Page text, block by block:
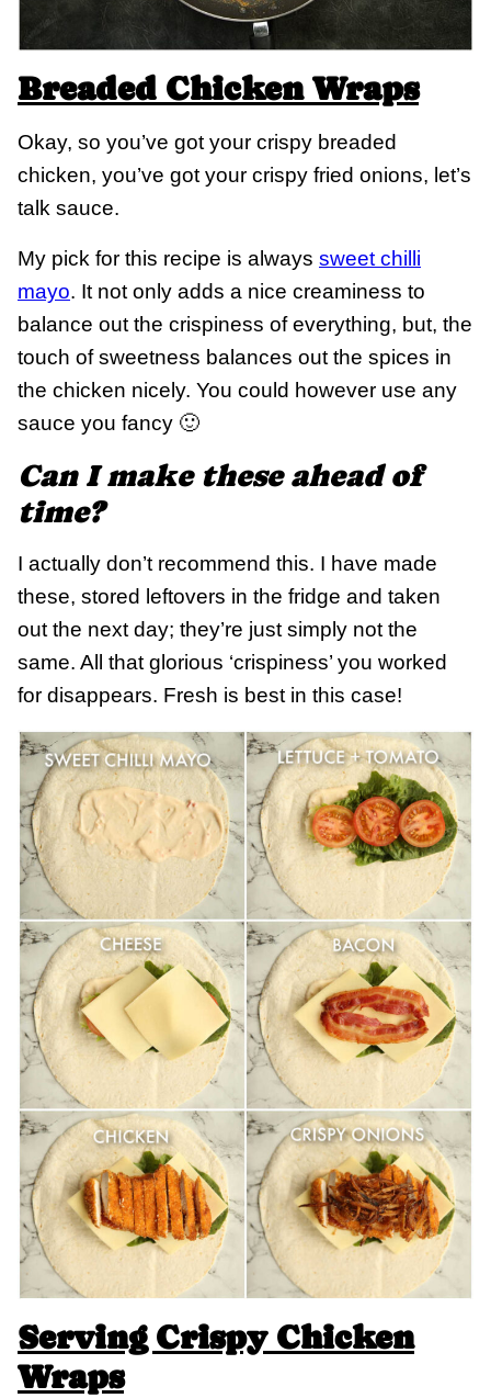
Breaded Chicken Wraps
Okay, so you’ve got your crispy breaded
chicken, you’ve got your crispy fried onions, let’s
talk sauce.
My pick for this recipe is always sweet chilli
mayo. It not only adds a nice creaminess to
balance out the crispiness of everything, but, the
touch of sweetness balances out the spices in
the chicken nicely. You could however use any
sauce you fancy 🙂
Can I make these ahead of
time?
I actually don’t recommend this. I have made
these, stored leftovers in the fridge and taken
out the next day; they’re just simply not the
same. All that glorious ‘crispiness’ you worked
for disappears. Fresh is best in this case!
Serving Crispy Chicken
Wraps